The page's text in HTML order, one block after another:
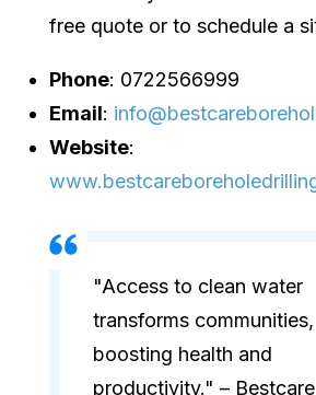
free quote or to schedule a
Phone: 0722566999
Email:
Website:
"Access to clean water
transforms communities,
boosting health and
productivity." – Bestcare